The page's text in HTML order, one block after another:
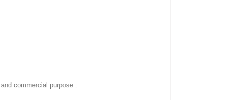
commercial purpose :